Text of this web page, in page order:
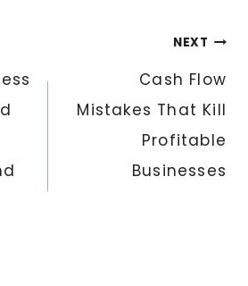
NEXT
Cash Flow
Mistakes That Kill
Profitable
Businesses